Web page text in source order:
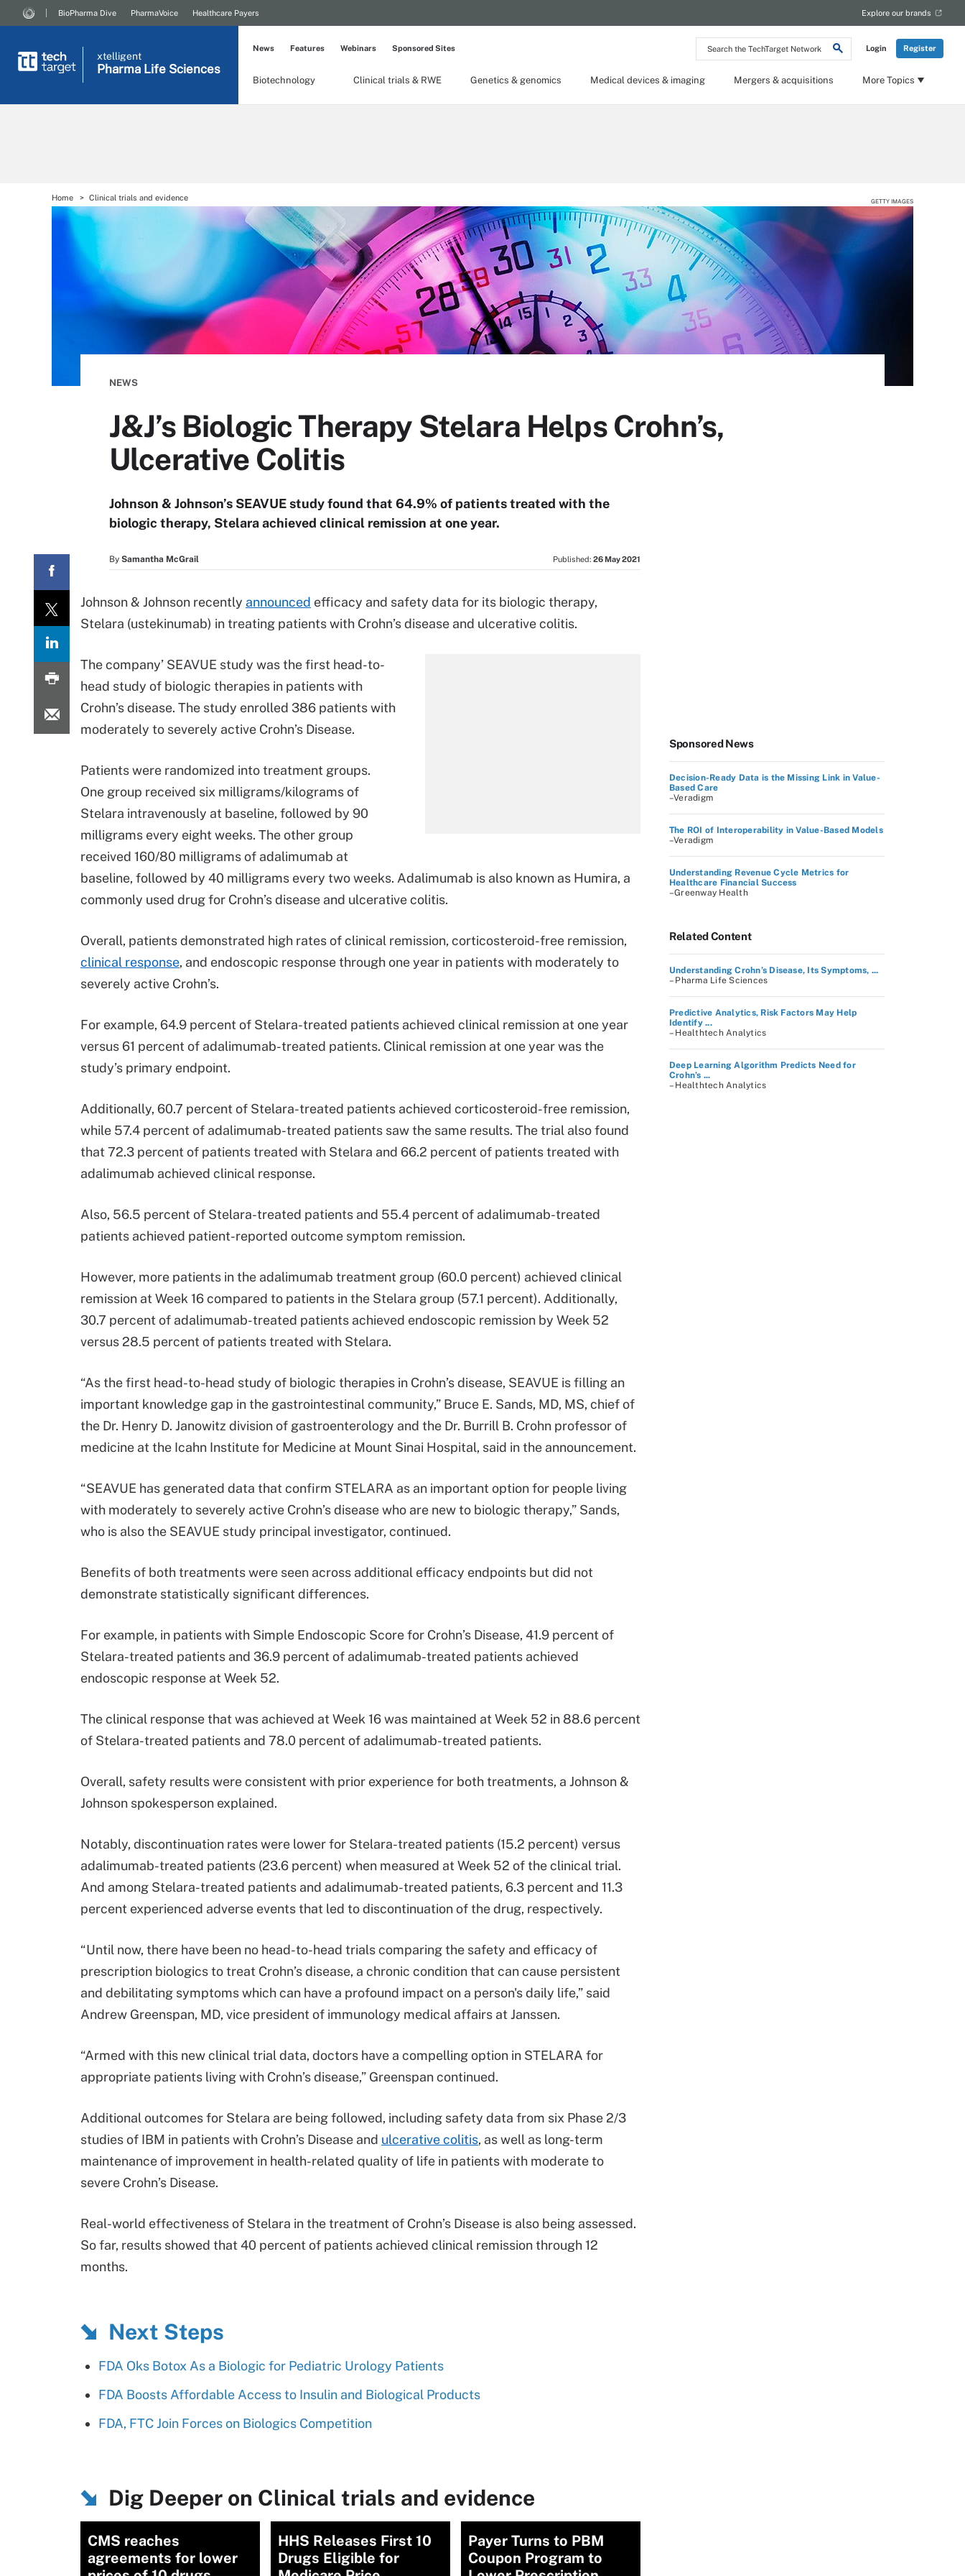
Search
the
Network
Login Register
BioPharma Dive PharmaVoice Healthcare Payers Explore our brands
xtelligent
Pharma Life Sciences
Biotechnology Clinical trials & RWE Genetics & genomics Medical devices & imaging Mergers & acquisitions More Topics
News Features Webinars Sponsored Sites
Home Clinical trials and evidence GETTY IMAGES
NEWS
J&J’s Biologic Therapy Stelara Helps Crohn’s,
Ulcerative Colitis
Johnson & Johnson’s SEAVUE study found that 64.9% of patients treated with the
biologic therapy, Stelara achieved clinical remission at one year.
By Samantha McGrail Published: 26 May 2021
Johnson & Johnson recently announced efficacy and safety data for its biologic therapy,
Stelara (ustekinumab) in treating patients with Crohn’s disease and ulcerative colitis.
The company’ SEAVUE study was the first head-to-
head study of biologic therapies in patients with
Crohn’s disease. The study enrolled 386 patients with
moderately to severely active Crohn’s Disease.
Patients were randomized into treatment groups.
One group received six milligrams/kilograms of
Stelara intravenously at baseline, followed by 90
milligrams every eight weeks. The other group
received 160/80 milligrams of adalimumab at
baseline, followed by 40 milligrams every two weeks. Adalimumab is also known as Humira, a
commonly used drug for Crohn’s disease and ulcerative colitis.
Overall, patients demonstrated high rates of clinical remission, corticosteroid-free remission,
clinical response, and endoscopic response through one year in patients with moderately to
severely active Crohn’s.
For example, 64.9 percent of Stelara-treated patients achieved clinical remission at one year
versus 61 percent of adalimumab-treated patients. Clinical remission at one year was the
study’s primary endpoint.
Additionally, 60.7 percent of Stelara-treated patients achieved corticosteroid-free remission,
while 57.4 percent of adalimumab-treated patients saw the same results. The trial also found
that 72.3 percent of patients treated with Stelara and 66.2 percent of patients treated with
adalimumab achieved clinical response.
Also, 56.5 percent of Stelara-treated patients and 55.4 percent of adalimumab-treated
patients achieved patient-reported outcome symptom remission.
However, more patients in the adalimumab treatment group (60.0 percent) achieved clinical
remission at Week 16 compared to patients in the Stelara group (57.1 percent). Additionally,
30.7 percent of adalimumab-treated patients achieved endoscopic remission by Week 52
versus 28.5 percent of patients treated with Stelara.
“As the first head-to-head study of biologic therapies in Crohn’s disease, SEAVUE is filling an
important knowledge gap in the gastrointestinal community,” Bruce E. Sands, MD, MS, chief of
the Dr. Henry D. Janowitz division of gastroenterology and the Dr. Burrill B. Crohn professor of
medicine at the Icahn Institute for Medicine at Mount Sinai Hospital, said in the announcement.
“SEAVUE has generated data that confirm STELARA as an important option for people living
with moderately to severely active Crohn’s disease who are new to biologic therapy,” Sands,
who is also the SEAVUE study principal investigator, continued.
Benefits of both treatments were seen across additional efficacy endpoints but did not
demonstrate statistically significant differences.
For example, in patients with Simple Endoscopic Score for Crohn’s Disease, 41.9 percent of
Stelara-treated patients and 36.9 percent of adalimumab-treated patients achieved
endoscopic response at Week 52.
The clinical response that was achieved at Week 16 was maintained at Week 52 in 88.6 percent
of Stelara-treated patients and 78.0 percent of adalimumab-treated patients.
Overall, safety results were consistent with prior experience for both treatments, a Johnson &
Johnson spokesperson explained.
Notably, discontinuation rates were lower for Stelara-treated patients (15.2 percent) versus
adalimumab-treated patients (23.6 percent) when measured at Week 52 of the clinical trial.
And among Stelara-treated patients and adalimumab-treated patients, 6.3 percent and 11.3
percent experienced adverse events that led to discontinuation of the drug, respectively.
“Until now, there have been no head-to-head trials comparing the safety and efficacy of
prescription biologics to treat Crohn’s disease, a chronic condition that can cause persistent
and debilitating symptoms which can have a profound impact on a person's daily life,” said
Andrew Greenspan, MD, vice president of immunology medical affairs at Janssen.
“Armed with this new clinical trial data, doctors have a compelling option in STELARA for
appropriate patients living with Crohn’s disease,” Greenspan continued.
Additional outcomes for Stelara are being followed, including safety data from six Phase 2/3
studies of IBM in patients with Crohn’s Disease and ulcerative colitis, as well as long-term
maintenance of improvement in health-related quality of life in patients with moderate to
severe Crohn’s Disease.
Real-world effectiveness of Stelara in the treatment of Crohn’s Disease is also being assessed.
So far, results showed that 40 percent of patients achieved clinical remission through 12
months.
Next Steps
FDA Oks Botox As a Biologic for Pediatric Urology Patients
FDA Boosts Affordable Access to Insulin and Biological Products
FDA, FTC Join Forces on Biologics Competition
Dig Deeper on Clinical trials and evidence
CMS reaches
agreements for lower
HHS Releases First 10
Drugs Eligible for
Payer Turns to PBM
Coupon Program to
Sponsored News
Decision-Ready Data is the Missing Link in Value-
Based Care
–Veradigm
The ROI of Interoperability in Value-Based Models
–Veradigm
Understanding Revenue Cycle Metrics for
Healthcare Financial Success
–Greenway Health
Related Content
Understanding Crohn’s Disease, Its Symptoms, ...
– Pharma Life Sciences
Predictive Analytics, Risk Factors May Help
Identify ...
– Healthtech Analytics
Deep Learning Algorithm Predicts Need for
Crohn’s ...
– Healthtech Analytics